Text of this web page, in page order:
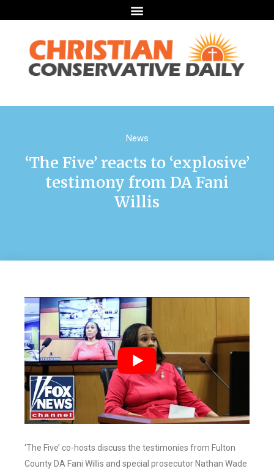
News
‘The Five’ reacts to ‘explosive’
testimony from DA Fani
Willis
‘The Five’ co-hosts discuss the testimonies from Fulton
County DA Fani Willis and special prosecutor Nathan Wade